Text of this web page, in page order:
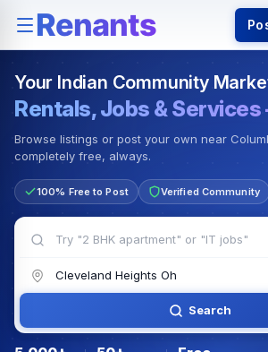
Rentals — Rooms & Apartments Jobs
Your Indian Community
Rentals, Jobs &
Browse listings or post your own near
completely free, always.
100% Free to Post Verified Community
Search